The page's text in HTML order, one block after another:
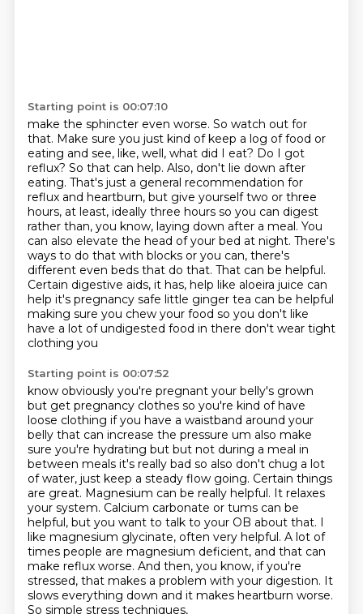
Starting point is 00:07:10
make the sphincter even worse. So watch out for
that. Make sure you just kind of keep a log of food or
eating and see, like, well, what did I eat? Do I got
reflux? So that can help. Also, don't lie down after
eating. That's just a general recommendation for
reflux and heartburn, but give yourself two or three
hours, at least, ideally three hours so you can digest
rather than, you know, laying down after a meal. You
can also elevate the head of your bed at night. There's
ways to do that with blocks or you can, there's
different even beds that do that. That can be helpful.
Certain digestive aids, it has, help like aloeira juice can
help it's pregnancy safe little ginger tea can be helpful
making sure you chew your food so you don't like
have a lot of undigested food in there don't wear tight
clothing you
Starting point is 00:07:52
know obviously you're pregnant your belly's grown
but get pregnancy clothes so you're kind of have
loose clothing if you have a waistband around your
belly that can increase the pressure um also make
sure you're hydrating but but not during a meal in
between meals it's really bad so also don't chug a lot
of water, just keep a steady flow going. Certain things
are great. Magnesium can be really helpful. It relaxes
your system. Calcium carbonate or tums can be
helpful, but you want to talk to your OB about that. I
like magnesium glycinate, often very helpful. A lot of
times people are magnesium deficient, and that can
make reflux worse. And then, you know, if you're
stressed, that makes a problem with your digestion. It
slows everything down and it makes heartburn worse.
So simple stress techniques,